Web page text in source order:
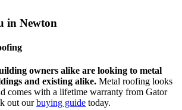
in Newton
owners alike are looking to metal
and existing alike. Metal roofing looks
comes with a lifetime warranty from Gator
out ourbuying guide today.